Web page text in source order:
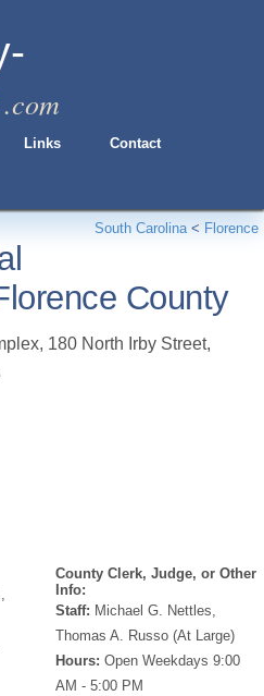
.com
Links Contact
South Carolina< Florence
County
180 North Irby Street,
County Clerk, Judge, or Other
Info:
Staff: Michael G. Nettles,
Thomas A. Russo (At Large)
Hours: Open Weekdays 9:00
AM - 5:00 PM